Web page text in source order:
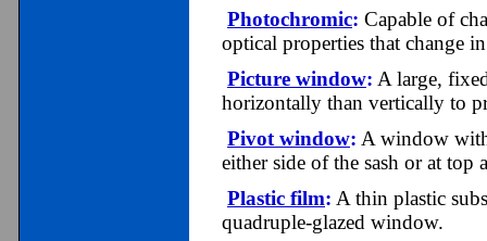
Photochromic: Capable of
optical properties that change
Picture window: A large,
horizontally than vertically to
Pivot window: A window
either side of the sash or at top
Plastic film: A thin plastic
quadruple-glazed window.